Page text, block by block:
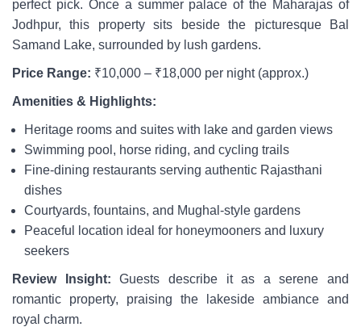
perfect pick. Once a summer palace of the Maharajas of
Jodhpur, this property sits beside the picturesque Bal
Samand Lake, surrounded by lush gardens.
Price Range: ₹10,000 – ₹18,000 per night (approx.)
Amenities & Highlights:
Heritage rooms and suites with lake and garden views
Swimming pool, horse riding, and cycling trails
Fine-dining restaurants serving authentic Rajasthani
dishes
Courtyards, fountains, and Mughal-style gardens
Peaceful location ideal for honeymooners and luxury
seekers
Review Insight: Guests describe it as a serene and
romantic property, praising the lakeside ambiance and
royal charm.